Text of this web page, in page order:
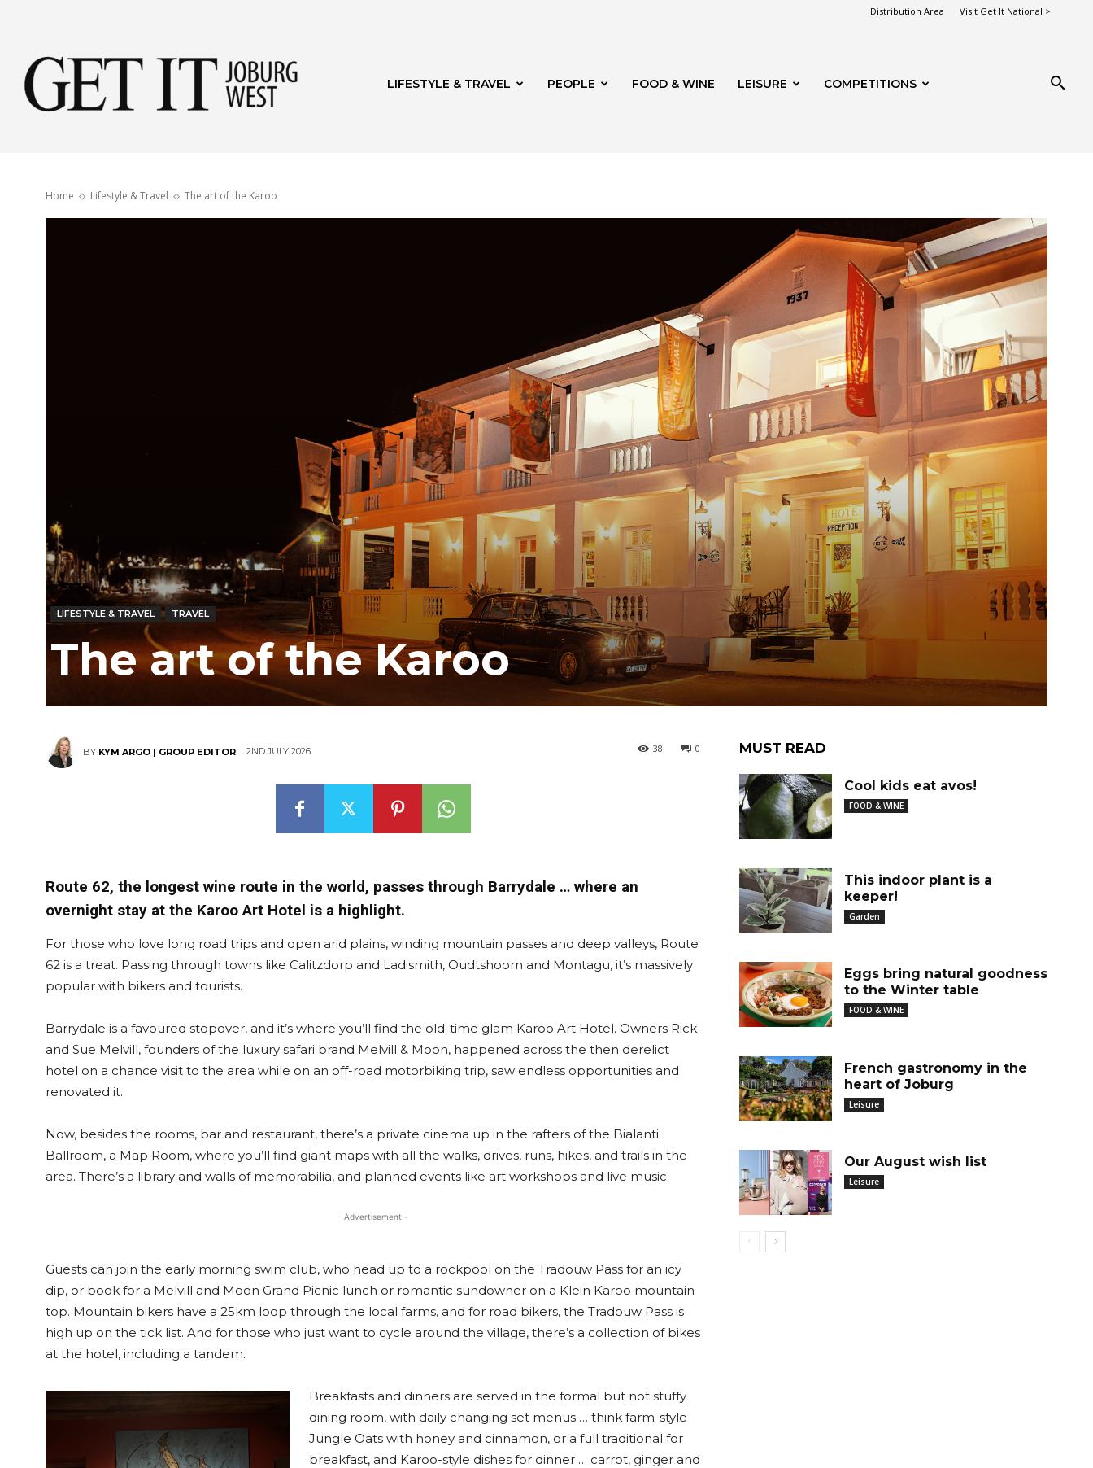
Distribution Area Visit Get It National >
LIFESTYLE & TRAVEL PEOPLE FOOD & WINE LEISURE COMPETITIONS
Home Lifestyle & Travel The art of the Karoo
LIFESTYLE & TRAVEL TRAVEL
The art of the Karoo
BY KYM ARGO | GROUP EDITOR 2ND JULY 2026 0
38
Route 62, the longest wine route in the world, passes through Barrydale … where an
overnight stay at the Karoo Art Hotel is a highlight.
For those who love long road trips and open arid plains, winding mountain passes and deep valleys, Route
62 is a treat. Passing through towns like Calitzdorp and Ladismith, Oudtshoorn and Montagu, it’s massively
popular with bikers and tourists.
Barrydale is a favoured stopover, and it’s where you’ll find the old-time glam Karoo Art Hotel. Owners Rick
and Sue Melvill, founders of the luxury safari brand Melvill & Moon, happened across the then derelict
hotel on a chance visit to the area while on an off-road motorbiking trip, saw endless opportunities and
renovated it.
Now, besides the rooms, bar and restaurant, there’s a private cinema up in the rafters of the Bialanti
Ballroom, a Map Room, where you’ll find giant maps with all the walks, drives, runs, hikes, and trails in the
area. There’s a library and walls of memorabilia, and planned events like art workshops and live music.
- Advertisement -
Guests can join the early morning swim club, who head up to a rockpool on the Tradouw Pass for an icy
dip, or book for a Melvill and Moon Grand Picnic lunch or romantic sundowner on a Klein Karoo mountain
top. Mountain bikers have a 25km loop through the local farms, and for road bikers, the Tradouw Pass is
high up on the tick list. And for those who just want to cycle around the village, there’s a collection of bikes
at the hotel, including a tandem.
Breakfasts and dinners are served in the formal but not stuffy
dining room, with daily changing set menus … think farm-style
Jungle Oats with honey and cinnamon, or a full traditional for
breakfast, and Karoo-style dishes for dinner … carrot, ginger and
MUST READ
Cool kids eat avos!
FOOD & WINE
This indoor plant is a
keeper!
Garden
Eggs bring natural goodness
to the Winter table
FOOD & WINE
French gastronomy in the
heart of Joburg
Leisure
Our August wish list
Leisure